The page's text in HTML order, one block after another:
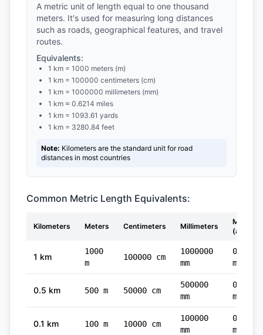
A metric unit of length equal to one thousand
meters. It's used for measuring long distances
such as roads, geographical features, and travel
routes.
Equivalents:
1 km = 1000 meters (m)
1 km = 100000 centimeters (cm)
1 km = 1000000 millimeters (mm)
1 km ≈ 0.6214 miles
1 km = 1093.61 yards
1 km = 3280.84 feet
Note: Kilometers are the standard unit for road
distances in most countries
Common Metric Length Equivalents:
Kilometers Meters Centimeters Millimeters
Miles
(approx)
1 km
1000
m
100000 cm
1000000
mm
0.6214
mi
0.5 km 500 m 50000 cm
500000
mm
0.3107
mi
0.1 km 100 m 10000 cm
100000
mm
0.0621
mi